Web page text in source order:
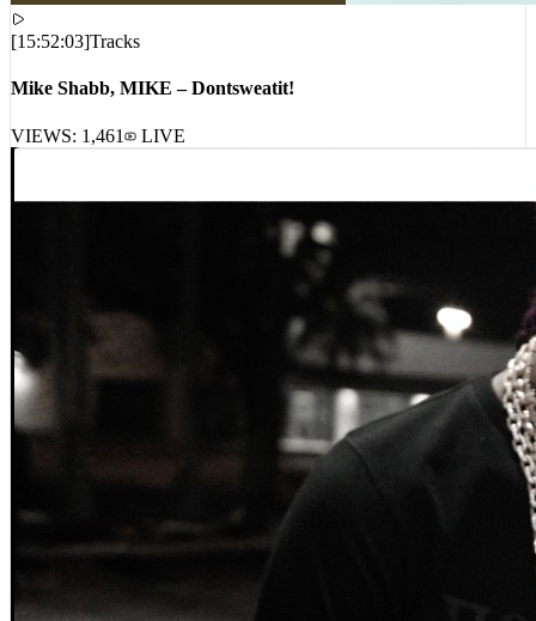
[15:52:03]Tracks
Mike Shabb, MIKE – Dontsweatit!
VIEWS:1,461 LIVE